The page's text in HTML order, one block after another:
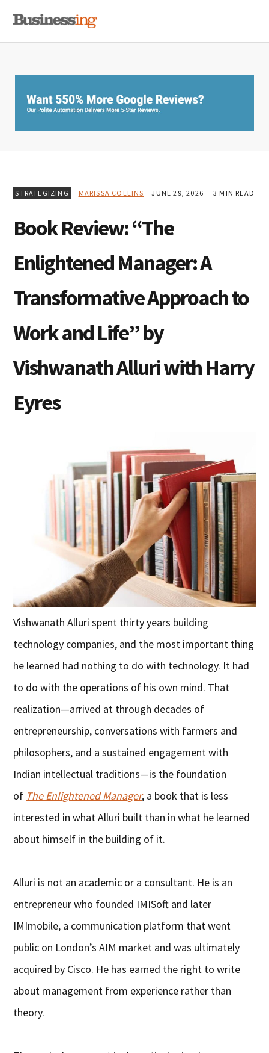
primary
main
primary
STRATEGIZING MARISSA COLLINS JUNE 29, 2026 3 MIN READ
Book Review: “The
Enlightened Manager: A
Transformative Approach to
Work and Life” by
Vishwanath Alluri with Harry
Eyres
Vishwanath Alluri spent thirty years building
technology companies, and the most important thing
he learned had nothing to do with technology. It had
to do with the operations of his own mind. That
realization—arrived at through decades of
entrepreneurship, conversations with farmers and
philosophers, and a sustained engagement with
Indian intellectual traditions—is the foundation
of The Enlightened Manager, a book that is less
interested in what Alluri built than in what he learned
about himself in the building of it.
Alluri is not an academic or a consultant. He is an
entrepreneur who founded IMISoft and later
IMImobile, a communication platform that went
public on London’s AIM market and was ultimately
acquired by Cisco. He has earned the right to write
about management from experience rather than
theory.